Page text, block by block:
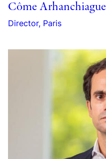
Côme Arhanchiague
Director, Paris